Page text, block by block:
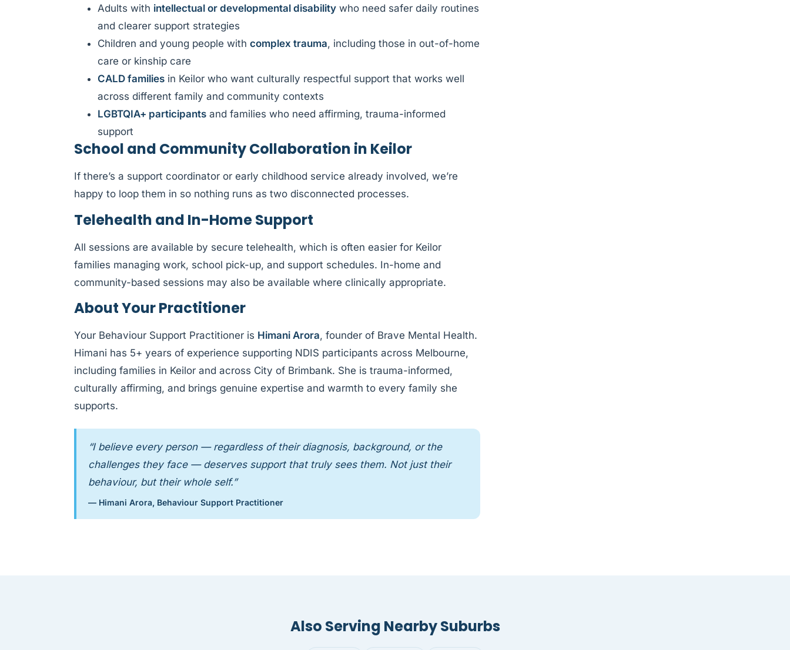
Adults with intellectual or developmental disability who need safer daily routines
and clearer support strategies
Children and young people with complex trauma, including those in out-of-home
care or kinship care
CALD families in Keilor who want culturally respectful support that works well
across different family and community contexts
LGBTQIA+ participants and families who need affirming, trauma-informed
support
School and Community Collaboration in Keilor
If there’s a support coordinator or early childhood service already involved, we’re
happy to loop them in so nothing runs as two disconnected processes.
Telehealth and In-Home Support
All sessions are available by secure telehealth, which is often easier for Keilor
families managing work, school pick-up, and support schedules. In-home and
community-based sessions may also be available where clinically appropriate.
About Your Practitioner
Your Behaviour Support Practitioner is Himani Arora, founder of Brave Mental Health.
Himani has 5+ years of experience supporting NDIS participants across Melbourne,
including families in Keilor and across City of Brimbank. She is trauma-informed,
culturally affirming, and brings genuine expertise and warmth to every family she
supports.
“I believe every person — regardless of their diagnosis, background, or the
challenges they face — deserves support that truly sees them. Not just their
behaviour, but their whole self.”
— Himani Arora, Behaviour Support Practitioner
Also Serving Nearby Suburbs